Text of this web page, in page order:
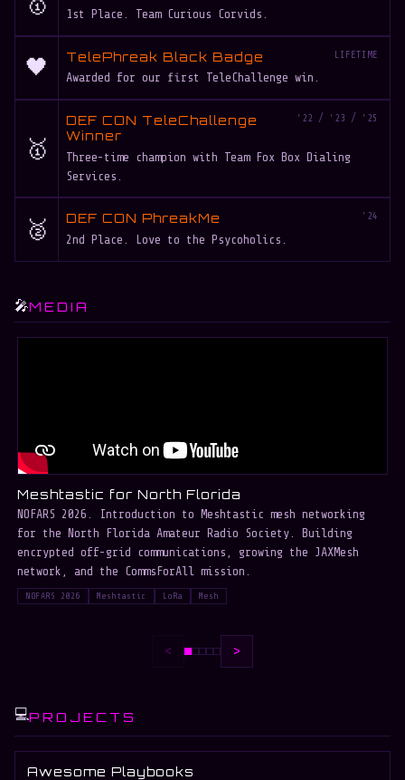
1st Place. Team Curious Corvids.
🖤 TelePhreak Black Badge LIFETIME
Awarded for our first TeleChallenge win.
🥇
DEF CON TeleChallenge
Winner
'22 / '23 / '25
Three-time champion with Team Fox Box Dialing
Services.
🥈 DEF CON PhreakMe '24
2nd Place. Love to the Psycoholics.
🎤MEDIA
Meshtastic for North Florida
NOFARS 2026. Introduction to Meshtastic mesh networking
for the North Florida Amateur Radio Society. Building
encrypted off-grid communications, growing the JAXMesh
network, and the CommsForAll mission.
NOFARS 2026 Meshtastic LoRa Mesh
< >
💻PROJECTS
Awesome Playbooks